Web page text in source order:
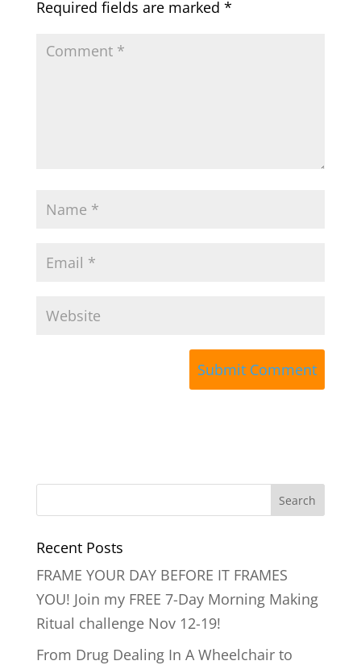
Required fields are marked *
Recent Posts
FRAME YOUR DAY BEFORE IT FRAMES
YOU! Join my FREE 7-Day Morning Making
Ritual challenge Nov 12-19!
From Drug Dealing In A Wheelchair to